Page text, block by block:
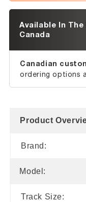
Available In The
Canada
Canadian
ordering options
Product
Brand:
Model:
Track Size: